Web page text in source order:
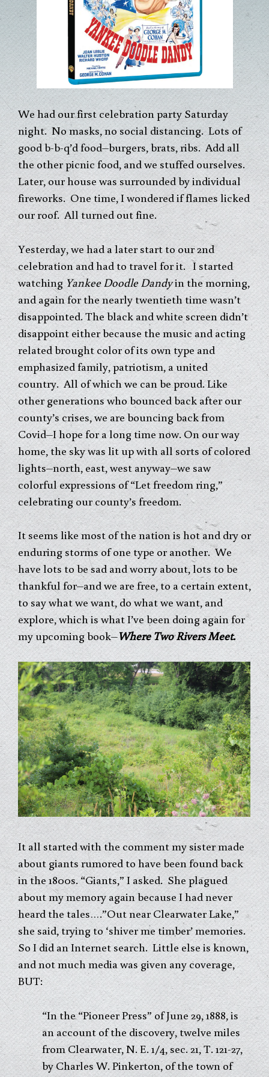
We had our first celebration party Saturday
night. No masks, no social distancing. Lots of
good b-b-q’d food–burgers, brats, ribs. Add all
the other picnic food, and we stuffed ourselves.
Later, our house was surrounded by individual
fireworks. One time, I wondered if flames licked
our roof. All turned out fine.
Yesterday, we had a later start to our 2nd
celebration and had to travel for it. I started
watchingYankee Doodle Dandyin the morning,
and again for the nearly twentieth time wasn’t
disappointed. The black and white screen didn’t
disappoint either because the music and acting
related brought color of its own type and
emphasized family, patriotism, a united
country. All of which we can be proud. Like
other generations who bounced back after our
county’s crises, we are bouncing back from
Covid–I hope for a long time now. On our way
home, the sky was lit up with all sorts of colored
lights–north, east, west anyway–we saw
colorful expressions of “Let freedom ring,”
celebrating our county’s freedom.
It seems like most of the nation is hot and dry or
enduring storms of one type or another. We
have lots to be sad and worry about, lots to be
thankful for–and we are free, to a certain extent,
to say what we want, do what we want, and
explore, which is what I’ve been doing again for
my upcoming book–Where Two Rivers Meet.
It all started with the comment my sister made
about giants rumored to have been found back
in the 1800s. “Giants,” I asked. She plagued
about my memory again because I had never
heard the tales….”Out near Clearwater Lake,”
she said, trying to ‘shiver me timber’ memories.
So I did an Internet search. Little else is known,
and not much media was given any coverage,
BUT:
“In the “Pioneer Press” of June 29, 1888, is
an account of the discovery, twelve miles
from Clearwater, N. E. 1/4, sec. 21, T. 121-27,
by Charles W. Pinkerton, of the town of